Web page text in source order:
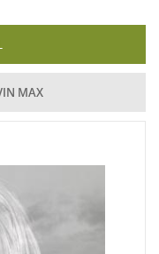
MAX